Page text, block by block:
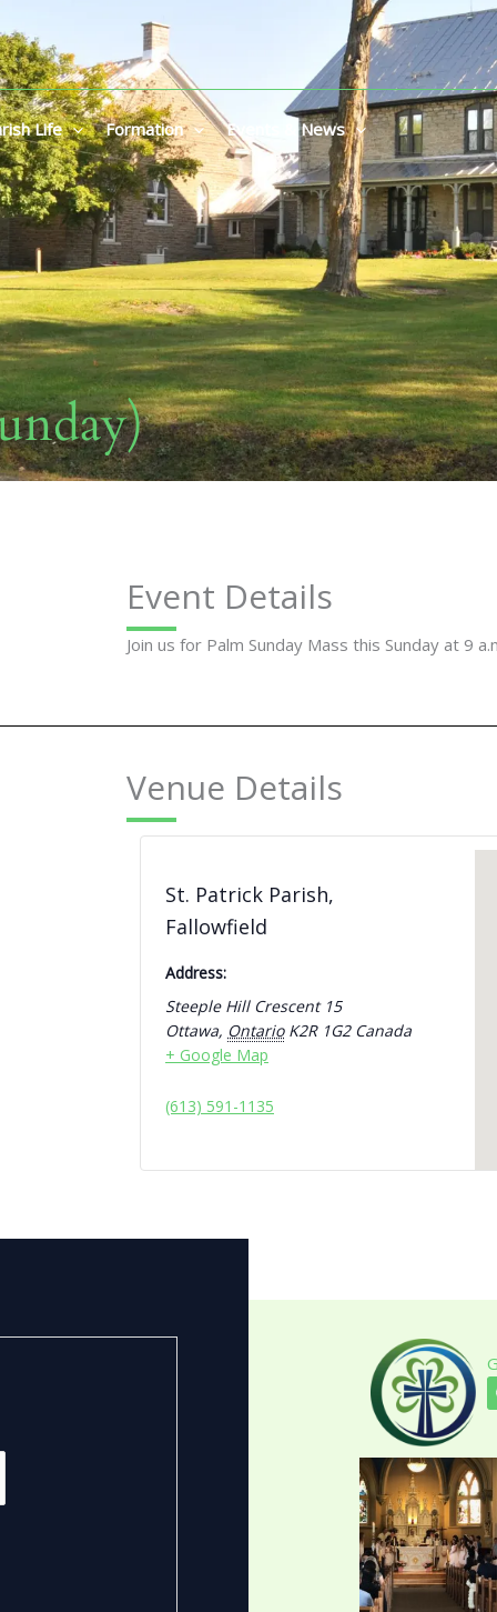
Life Formation Events & News
Event Details
Join us for Palm Sunday Mass this Sunday at 9
Venue Details
St. Patrick Parish,
Fallowfield
Address:
Steeple Hill Crescent 15
Ottawa, Ontario K2R 1G2 Canada
+ Google Map
(613) 591-1135